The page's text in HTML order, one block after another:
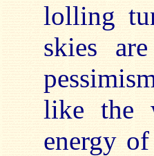
lolling
skies
like the
energy